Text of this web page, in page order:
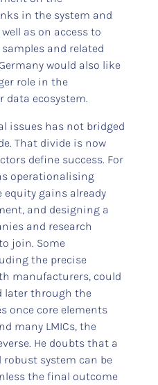
in the system and
as on access to
and related
would also like
role in the
data ecosystem.
issues has not bridged
That divide is now
define success. For
operationalising
equity gains already
and designing a
and research
join. Some
the precise
manufacturers, could
later through the
once core elements
many LMICs, the
He doubts that a
system can be
the final outcome